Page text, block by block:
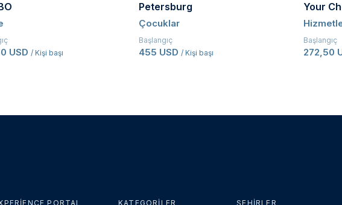
USD / Kişi başı
Petersburg
Çocuklar
Başlangıç
455 USD / Kişi başı
Your
Ras Al
Başlangıç
272,50
PORTAL KATEGORILER ŞEHIRLER